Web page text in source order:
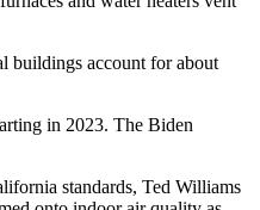
buildings account for about
in 2023. The Biden
standards, Ted Williams